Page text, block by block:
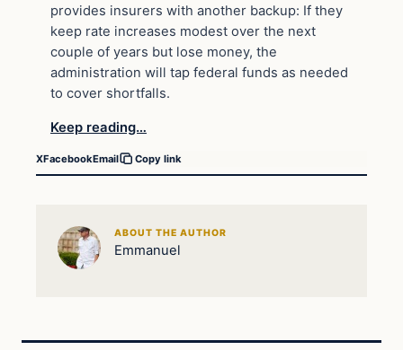
provides insurers with another backup: If they
keep rate increases modest over the next
couple of years but lose money, the
administration will tap federal funds as needed
to cover shortfalls.
Keep reading…
XFacebookEmail Copy link
ABOUT THE AUTHOR
Emmanuel